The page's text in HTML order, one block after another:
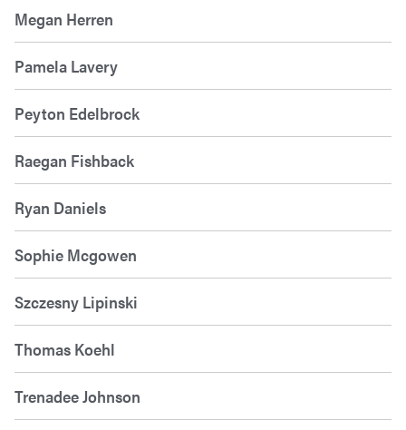
Megan Herren
Pamela Lavery
Peyton Edelbrock
Raegan Fishback
Ryan Daniels
Sophie Mcgowen
Szczesny Lipinski
Thomas Koehl
Trenadee Johnson